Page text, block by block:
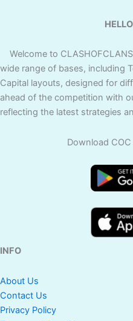
Welcome to
wide range of bases, including
Capital layouts, designed for
ahead of the competition with
reflecting the latest strategies
Download
INFO
About Us
Contact Us
Privacy Policy